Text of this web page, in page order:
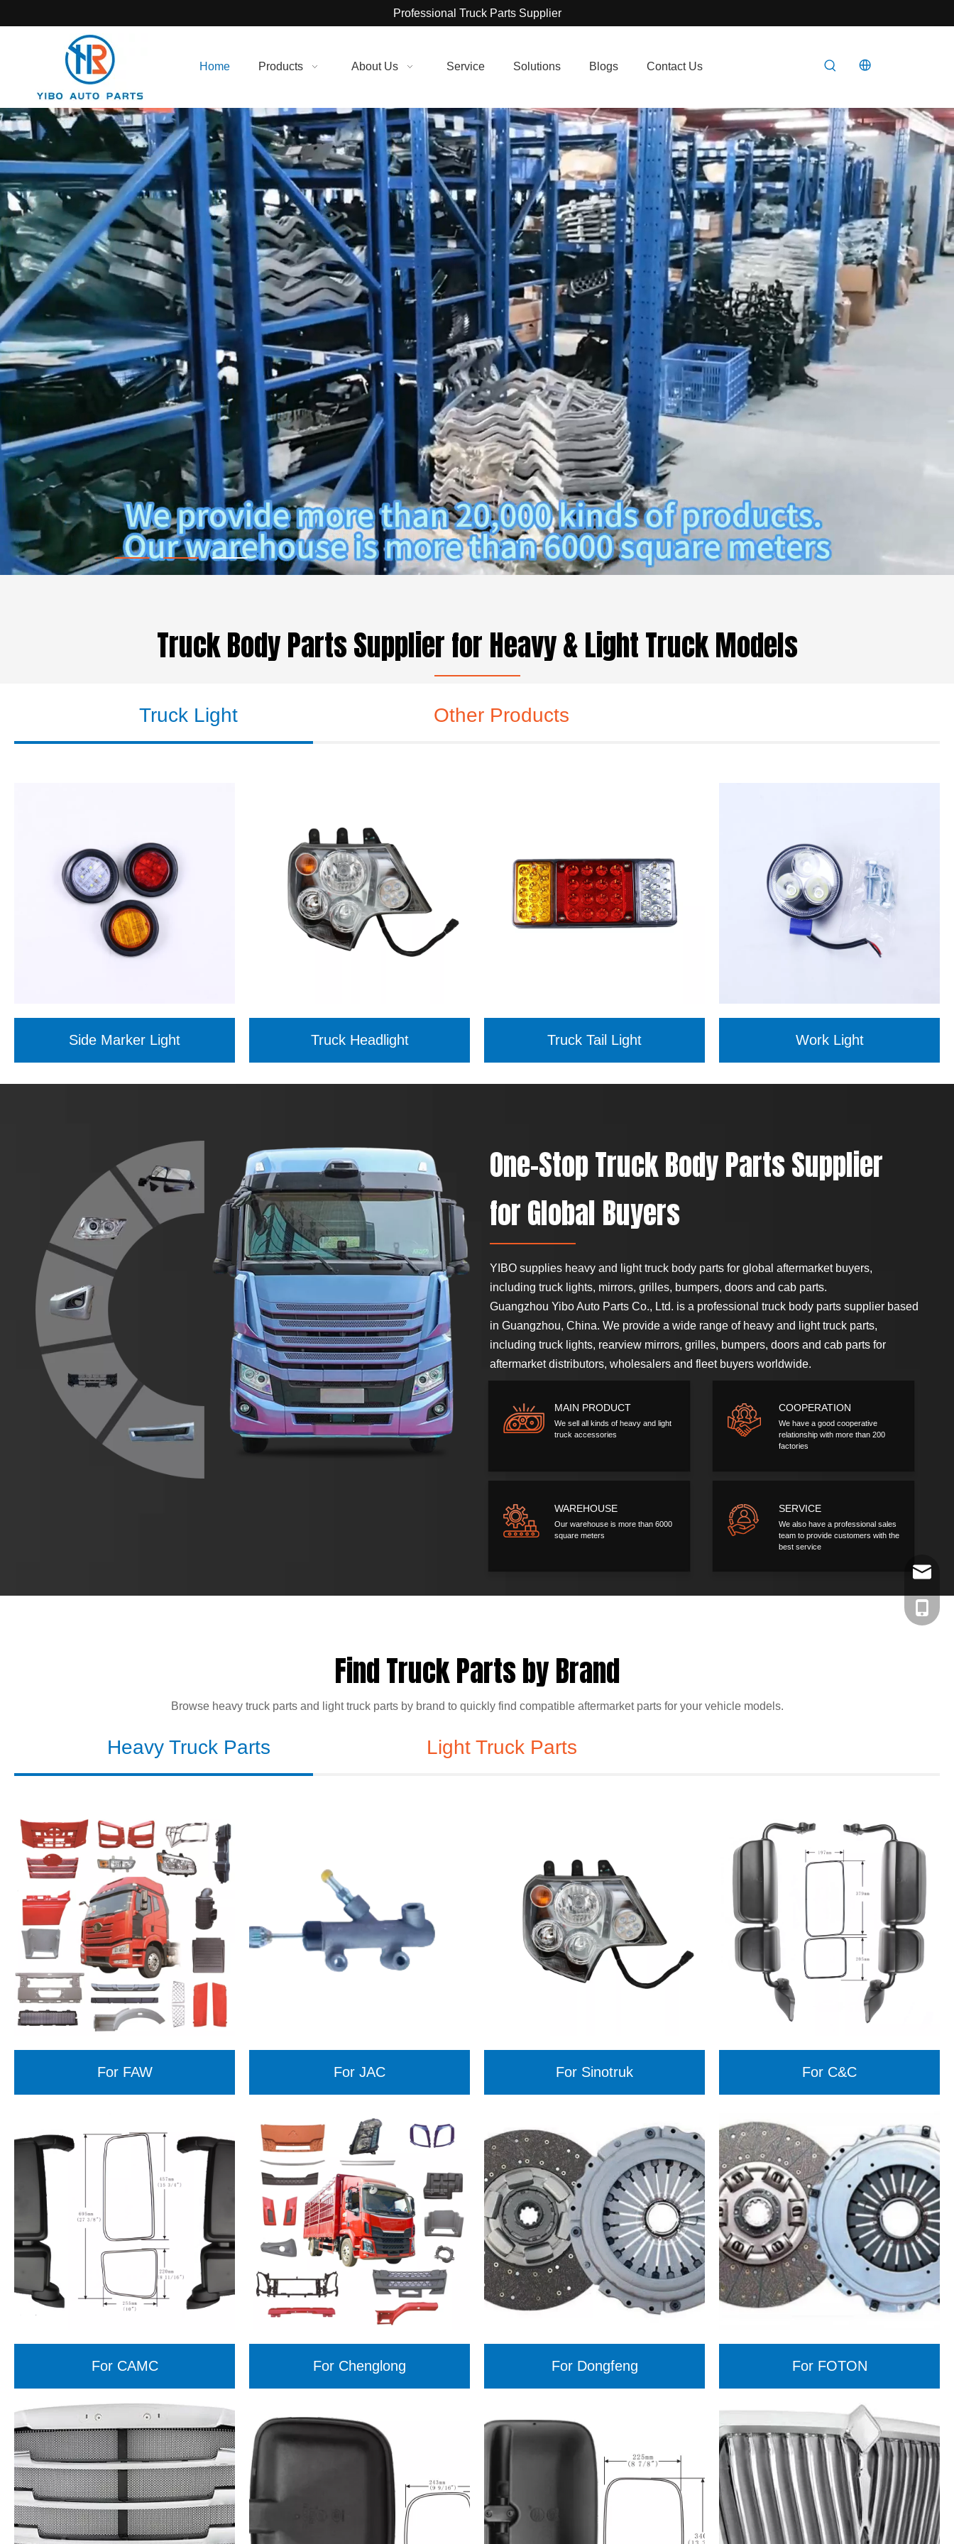
Professional Truck Parts Supplier
Home Products About Us Service Solutions Blogs Contact Us
Truck Body Parts Supplier for Heavy & Light Truck Models
Truck Light Other Products
Side Marker Light Truck Headlight Truck Tail Light Work Light
One-Stop Truck Body Parts Supplier
for Global Buyers
YIBO supplies heavy and light truck body parts for global aftermarket buyers,
including truck lights, mirrors, grilles, bumpers, doors and cab parts.
Guangzhou Yibo Auto Parts Co., Ltd. is a professional truck body parts supplier based
in Guangzhou, China. We provide a wide range of heavy and light truck parts,
including truck lights, rearview mirrors, grilles, bumpers, doors and cab parts for
aftermarket distributors, wholesalers and fleet buyers worldwide.
MAIN PRODUCT
We sell all kinds of heavy and light
truck accessories
WAREHOUSE
Our warehouse is more than 6000
square meters
COOPERATION
We have a good cooperative
relationship with more than 200
factories
SERVICE
We also have a professional sales
team to provide customers with the
best service
Find Truck Parts by Brand
Browse heavy truck parts and light truck parts by brand to quickly find compatible aftermarket parts for your vehicle models.
Heavy Truck Parts Light Truck Parts
For FAW For JAC For Sinotruk For C&C
For CAMC For Chenglong For Dongfeng For FOTON
+86-